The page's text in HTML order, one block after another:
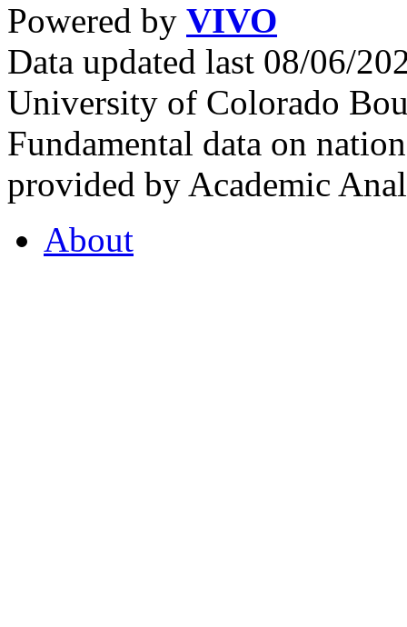
Powered by VIVO
Data updated last 08/06/
University of Colorado
Fundamental data on
provided by Academic
About